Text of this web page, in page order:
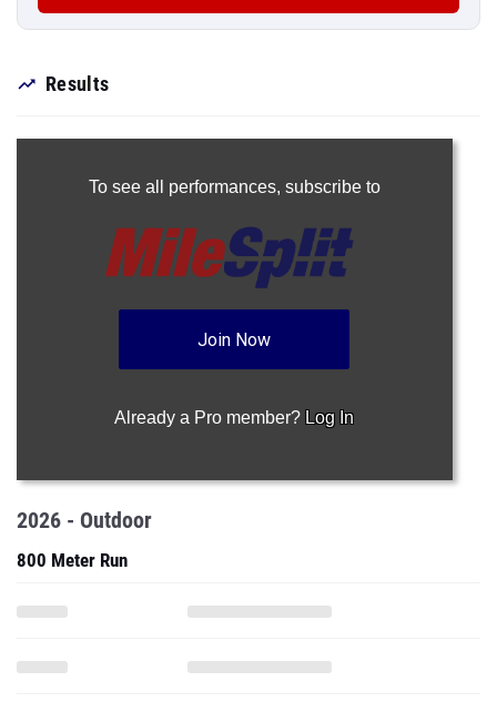
Results
To see all performances, subscribe to
Join Now
Already a Pro member? Log In
2026 - Outdoor
800 Meter Run